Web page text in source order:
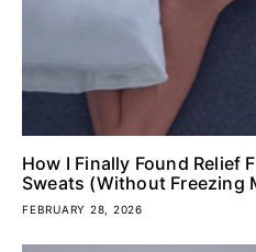
How I Finally Found Relief
Sweats (Without Freezing
FEBRUARY 28, 2026